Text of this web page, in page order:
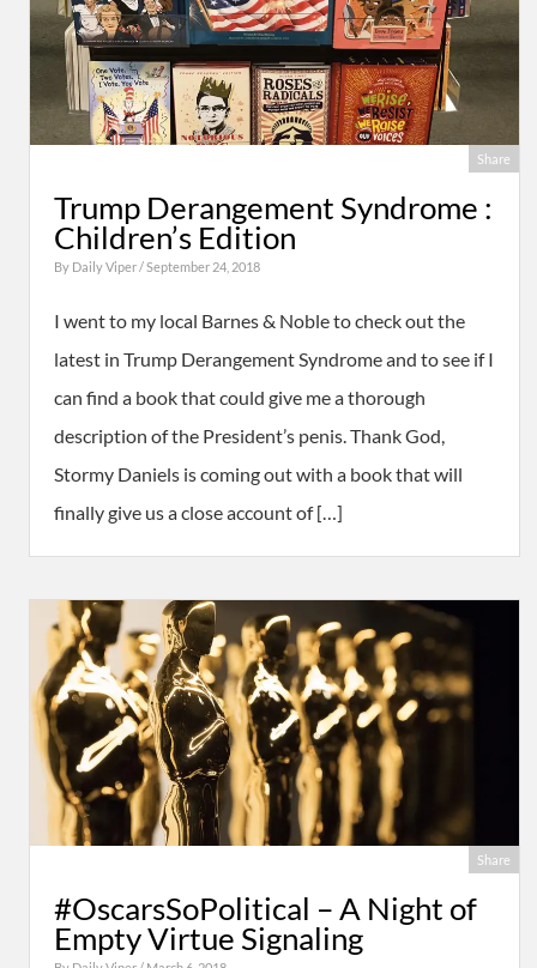
Share
Trump Derangement Syndrome :
Children’s Edition
By Daily Viper/ September 24, 2018
I went to my local Barnes & Noble to check out the
latest in Trump Derangement Syndrome and to see if I
can find a book that could give me a thorough
description of the President’s penis. Thank God,
Stormy Daniels is coming out with a book that will
finally give us a close account of […]
Share
#OscarsSoPolitical – A Night of
Empty Virtue Signaling